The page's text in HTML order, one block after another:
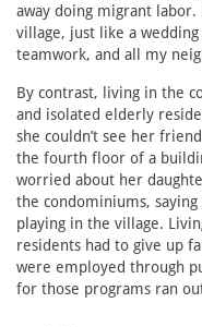
away doing migrant
village, just like a
teamwork, and all my
By contrast, living in the
and isolated elderly
she couldn’t see her
the fourth floor of a
worried about her
the condominiums,
playing in the village.
residents had to give up
were employed through
for those programs ran